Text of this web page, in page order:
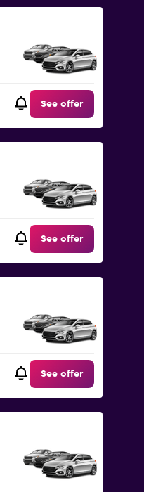
See offer
See offer
See offer